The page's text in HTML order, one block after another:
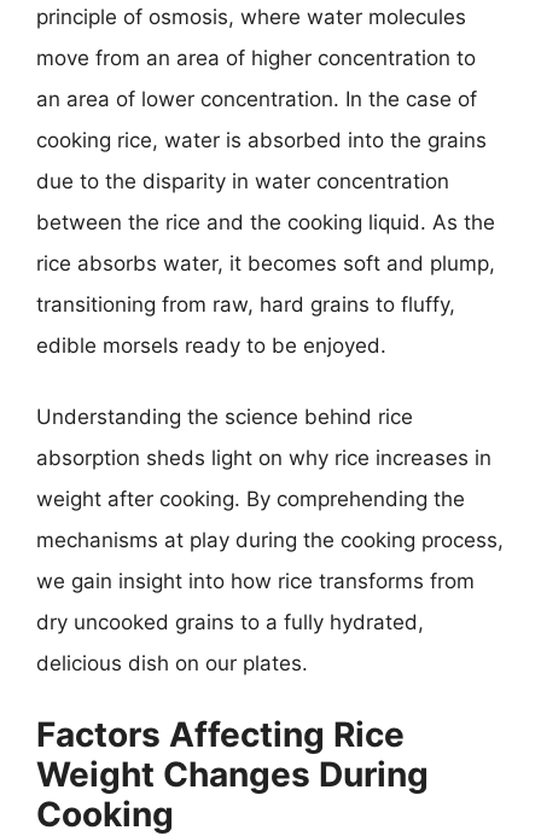
principle of osmosis, where water molecules
move from an area of higher concentration to
an area of lower concentration. In the case of
cooking rice, water is absorbed into the grains
due to the disparity in water concentration
between the rice and the cooking liquid. As the
rice absorbs water, it becomes soft and plump,
transitioning from raw, hard grains to fluffy,
edible morsels ready to be enjoyed.
Understanding the science behind rice
absorption sheds light on why rice increases in
weight after cooking. By comprehending the
mechanisms at play during the cooking process,
we gain insight into how rice transforms from
dry uncooked grains to a fully hydrated,
delicious dish on our plates.
Factors Affecting Rice
Weight Changes During
Cooking